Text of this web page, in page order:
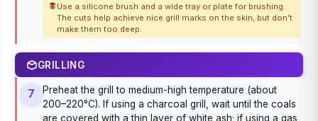
Use a silicone brush and a wide tray or plate for brushing.
The cuts help achieve nice grill marks on the skin, but don't
make them too deep.
GRILLING
7
Preheat the grill to medium-high temperature (about
200–220°C). If using a charcoal grill, wait until the coals
are covered with a thin layer of white ash; if using a gas